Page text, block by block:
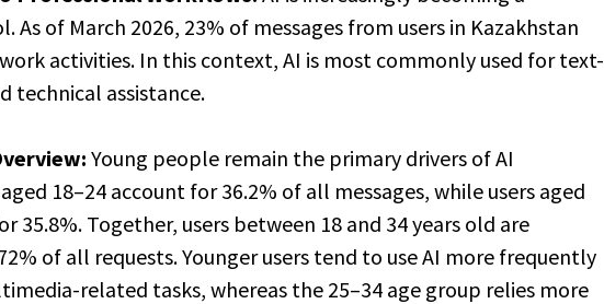
As of March 2026, 23% of messages from users in Kazakhstan
activities. In this context, AI is most commonly used for text-
technical assistance.
Young people remain the primary drivers of AI
18–24 account for 36.2% of all messages, while users aged
35.8%. Together, users between 18 and 34 years old are
of all requests. Younger users tend to use AI more frequently
related tasks, whereas the 25–34 age group relies more